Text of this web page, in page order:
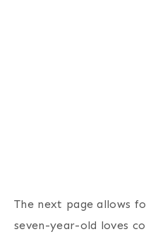
The next page allows
seven-year-old loves